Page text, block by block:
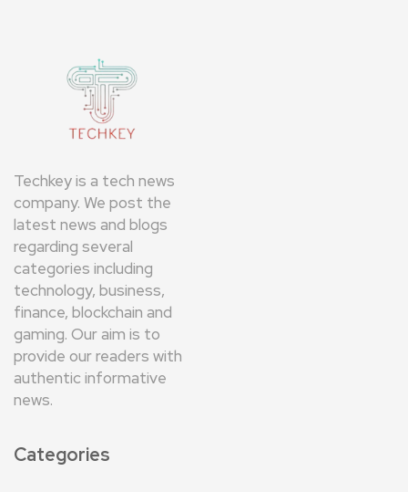
Techkey is a tech news
company. We post the
latest news and blogs
regarding several
categories including
technology, business,
finance, blockchain and
gaming. Our aim is to
provide our readers with
authentic informative
news.
Categories